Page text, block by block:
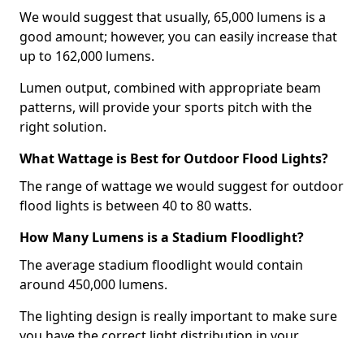
We would suggest that usually, 65,000 lumens is a
good amount; however, you can easily increase that
up to 162,000 lumens.
Lumen output, combined with appropriate beam
patterns, will provide your sports pitch with the
right solution.
What Wattage is Best for Outdoor Flood Lights?
The range of wattage we would suggest for outdoor
flood lights is between 40 to 80 watts.
How Many Lumens is a Stadium Floodlight?
The average stadium floodlight would contain
around 450,000 lumens.
The lighting design is really important to make sure